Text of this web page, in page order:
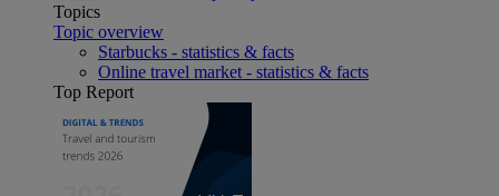
Topics
Topic overview
Starbucks - statistics & facts
Online travel market - statistics & facts
Top Report